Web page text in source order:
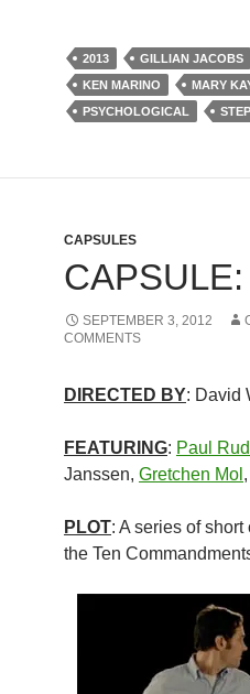
2013 GILLIAN JACOBS
KEN MARINO
MARY
PSYCHOLOGICAL
CAPSULES
SEPTEMBER 3, 2012
COMMENTS
DIRECTED BY: David
FEATURING: Paul
Janssen, Gretchen Mol
PLOT: A series of
the Ten